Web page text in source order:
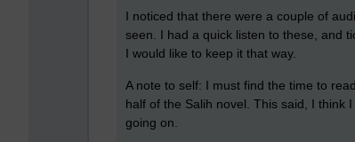
I noticed that there were a couple of
seen. I had a quick listen to these, and
I would like to keep it that way.
A note to self: I must find the time to
half of the Salih novel. This said, I think
going on.